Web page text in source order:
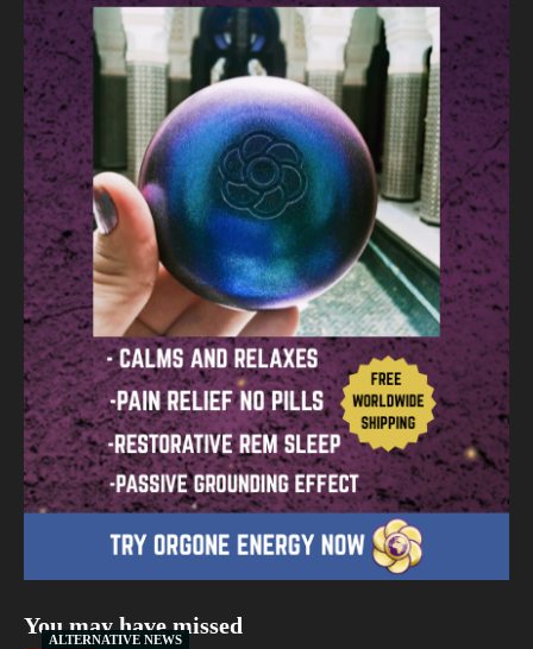
You may have missed
ALTERNATIVE NEWS